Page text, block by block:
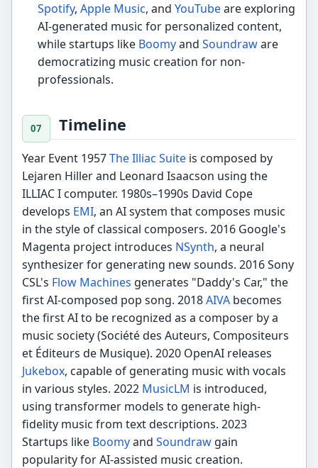
Spotify, Apple Music, and YouTubeare exploring
AI-generated music for personalized content,
while startups like Boomyand Soundraware
democratizing music creation for non-
professionals.
Timeline
Year Event 1957The Illiac Suite is composed by
Lejaren Hiller and Leonard Isaacson using the
ILLIAC I computer. 1980s–1990s David Cope
develops EMI, an AI system that composes music
in the style of classical composers. 2016 Google's
Magenta project introduces NSynth, a neural
synthesizer for generating new sounds. 2016 Sony
CSL's Flow Machines generates "Daddy's Car," the
first AI-composed pop song. 2018AIVA becomes
the first AI to be recognized as a composer by a
music society (Société des Auteurs, Compositeurs
et Éditeurs de Musique). 2020 OpenAI releases
Jukebox, capable of generating music with vocals
in various styles. 2022 MusicLM is introduced,
using transformer models to generate high-
fidelity music from text descriptions. 2023
Startups like BoomyandSoundraw gain
popularity for AI-assisted music creation.